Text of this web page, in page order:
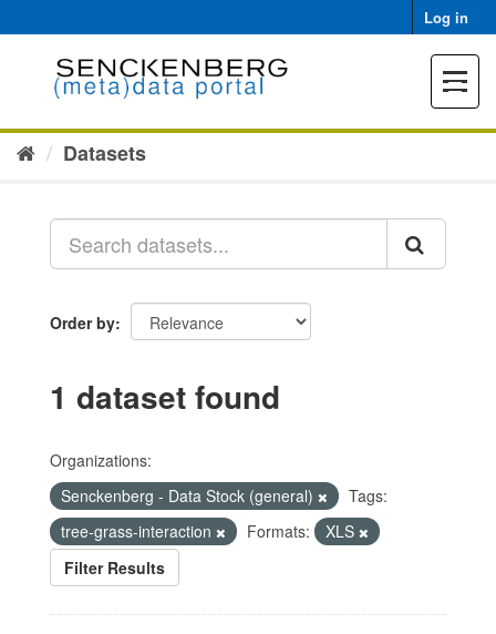
to
Log in
Toggle
Datasets
Order by
1 dataset found
Organizations:
Senckenberg - Data Stock (general)
Tags:
tree-grass-interaction
Formats:
XLS
Filter Results